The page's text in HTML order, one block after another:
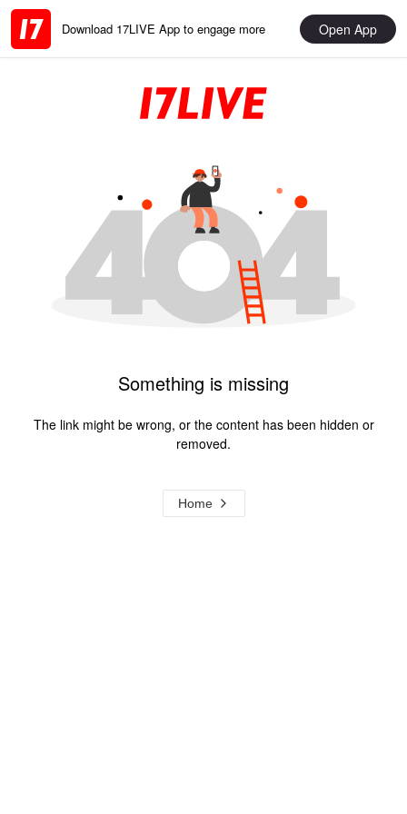
Download 17LIVE App to engage more Open App
Something is missing
The link might be wrong, or the content has been hidden or
removed.
Home